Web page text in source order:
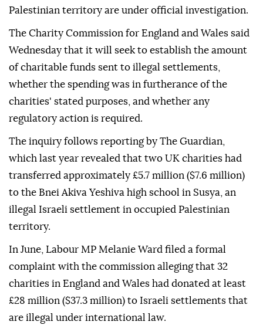
Palestinian territory are under official investigation.
The Charity Commission for England and Wales said
Wednesday that it will seek to establish the amount
of charitable funds sent to illegal settlements,
whether the spending was in furtherance of the
charities' stated purposes, and whether any
regulatory action is required.
The inquiry follows reporting by The Guardian,
which last year revealed that two UK charities had
transferred approximately £5.7 million ($7.6 million)
to the Bnei Akiva Yeshiva high school in Susya, an
illegal Israeli settlement in occupied Palestinian
territory.
In June, Labour MP Melanie Ward filed a formal
complaint with the commission alleging that 32
charities in England and Wales had donated at least
£28 million ($37.3 million) to Israeli settlements that
are illegal under international law.